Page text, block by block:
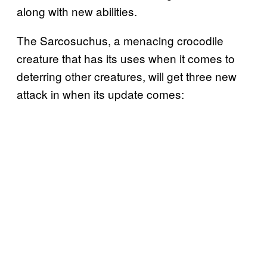
along with new abilities.
The Sarcosuchus, a menacing crocodile
creature that has its uses when it comes to
deterring other creatures, will get three new
attack in when its update comes: